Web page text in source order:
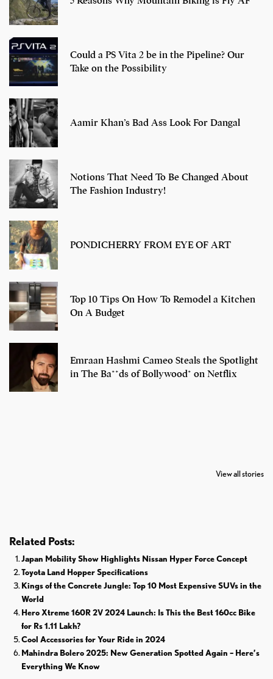
Could a PS Vita 2 be in the Pipeline? Our
Take on the Possibility
Aamir Khan’s Bad Ass Look For Dangal
Notions That Need To Be Changed About
The Fashion Industry!
PONDICHERRY FROM EYE OF ART
Top 10 Tips On How To Remodel a Kitchen
On A Budget
Emraan Hashmi Cameo Steals the Spotlight
in The Ba**ds of Bollywood* on Netflix
View all stories
Retires From
Related Posts:
Japan Mobility Show Highlights Nissan Hyper Force Concept
Toyota Land Hopper Specifications
Kings of the Concrete Jungle: Top 10 Most Expensive SUVs in the
World
Hero Xtreme 160R 2V 2024 Launch: Is This the Best 160cc Bike
for Rs 1.11 Lakh?
Cool Accessories for Your Ride in 2024
Mahindra Bolero 2025: New Generation Spotted Again – Here’s
Everything We Know